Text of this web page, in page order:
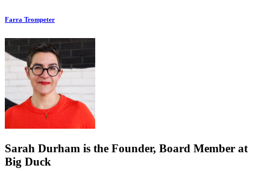
Farra Trompeter
Sarah Durham is the Founder, Board Member at
Big Duck